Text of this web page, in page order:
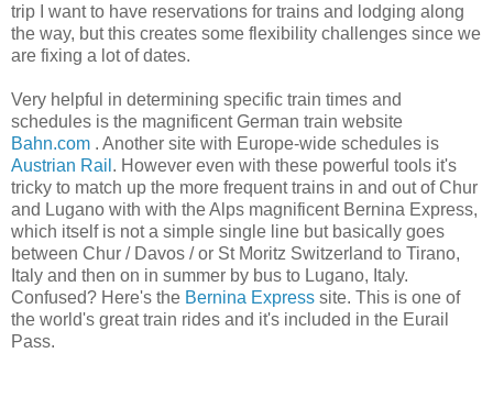
trip I want to have reservations for trains and lodging along
the way, but this creates some flexibility challenges since we
are fixing a lot of dates.
Very helpful in determining specific train times and
schedules is the magnificent German train website
Bahn.com . Another site with Europe-wide schedules is
Austrian Rail . However even with these powerful tools it's
tricky to match up the more frequent trains in and out of Chur
and Lugano with with the Alps magnificent Bernina Express,
which itself is not a simple single line but basically goes
between Chur / Davos / or St Moritz Switzerland to Tirano,
Italy and then on in summer by bus to Lugano, Italy.
Confused? Here's the Bernina Express site. This is one of
the world's great train rides and it's included in the Eurail
Pass.